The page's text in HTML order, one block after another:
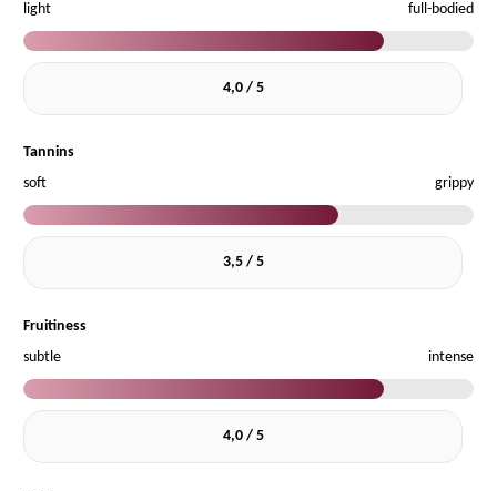
light
full-bodied
4,0 / 5
Tannins
soft
grippy
3,5 / 5
Fruitiness
subtle
intense
4,0 / 5